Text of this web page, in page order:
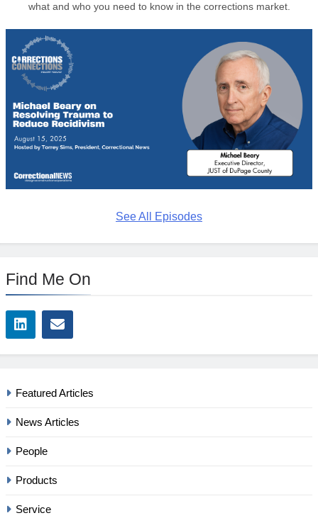
what and who you need to know in the corrections market.
See All Episodes
Find Me On
Featured Articles
News Articles
People
Products
Service